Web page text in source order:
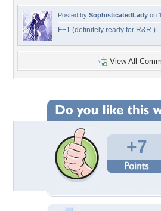
Posted by SophisticatedLady on
F+1 (definitely ready for R&R )
View All
+7